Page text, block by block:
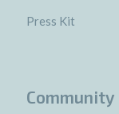
Press Kit
Community